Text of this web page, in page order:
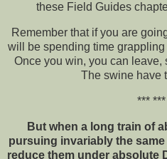
these Field Guides
Remember that if you are
will be spending time
Once you win, you can leave,
The swine have
***
But when a long train of
pursuing invariably the
reduce them under absolute